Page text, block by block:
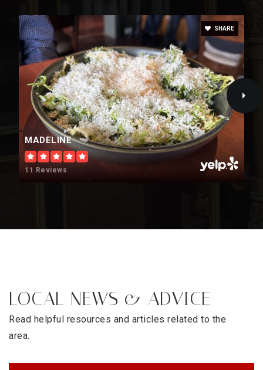
MADELINE
11 Reviews
SHARE
LOCAL NEWS & ADVICE
Read helpful resources and articles related to the
area.